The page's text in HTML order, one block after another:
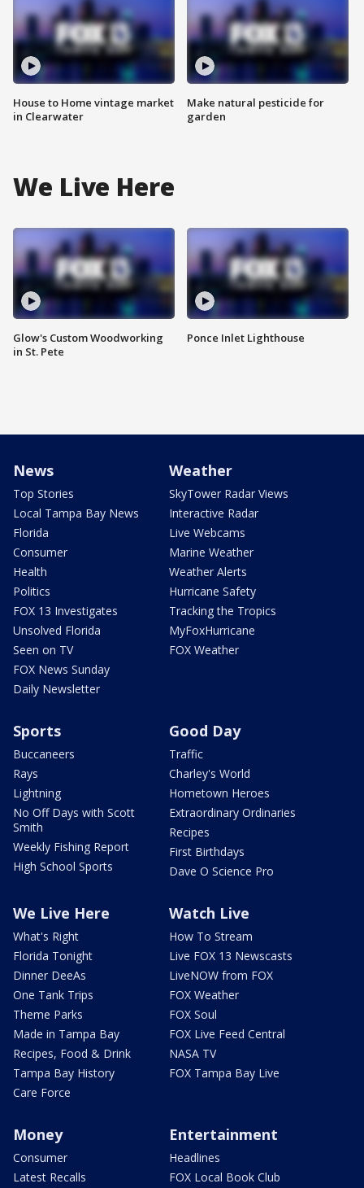
House to Home vintage market
in Clearwater
Make natural pesticide for
garden
We Live Here
Glow's Custom Woodworking
in St. Pete
Ponce Inlet Lighthouse
News
Top Stories
Local Tampa Bay News
Florida
Consumer
Health
Politics
FOX 13 Investigates
Unsolved Florida
Seen on TV
FOX News Sunday
Daily Newsletter
Weather
SkyTower Radar Views
Interactive Radar
Live Webcams
Marine Weather
Weather Alerts
Hurricane Safety
Tracking the Tropics
MyFoxHurricane
FOX Weather
Sports
Buccaneers
Rays
Lightning
No Off Days with Scott
Smith
Weekly Fishing Report
High School Sports
Good Day
Traffic
Charley's World
Hometown Heroes
Extraordinary Ordinaries
Recipes
First Birthdays
Dave O Science Pro
We Live Here
What's Right
Florida Tonight
Dinner DeeAs
One Tank Trips
Theme Parks
Made in Tampa Bay
Recipes, Food & Drink
Tampa Bay History
Care Force
Watch Live
How To Stream
Live FOX 13 Newscasts
LiveNOW from FOX
FOX Weather
FOX Soul
FOX Live Feed Central
NASA TV
FOX Tampa Bay Live
Money
Consumer
Latest Recalls
Entertainment
Headlines
FOX Local Book Club